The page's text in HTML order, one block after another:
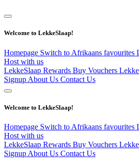
Welcome to LekkeSlaap!
Homepage Switch to Afrikaans favourites
Host with us
LekkeSlaap Rewards Buy Vouchers
Signup About Us Contact Us
Welcome to LekkeSlaap!
Homepage Switch to Afrikaans favourites
Host with us
LekkeSlaap Rewards Buy Vouchers
Signup About Us Contact Us